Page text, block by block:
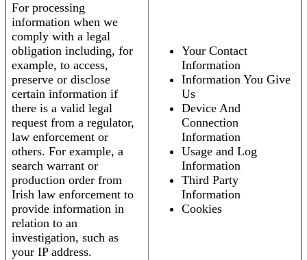
For processing
information when we
comply with a legal
obligation including, for
example, to access,
preserve or disclose
certain information if
there is a valid legal
request from a regulator,
law enforcement or
others. For example, a
search warrant or
production order from
Irish law enforcement to
provide information in
relation to an
investigation, such as
your IP address.
Your Contact
Information
Information You Give
Us
Device And
Connection
Information
Usage and Log
Information
Third Party
Information
Cookies